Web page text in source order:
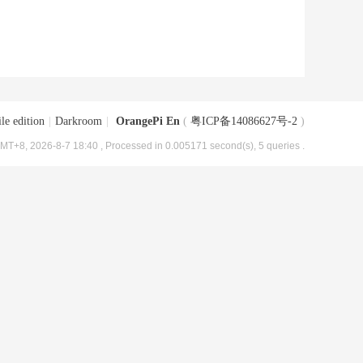
edition Darkroom OrangePi En ( 粤ICP备14086627号-2 )
2026-8-7 18:40 , Processed in 0.005171 second(s), 5 queries .